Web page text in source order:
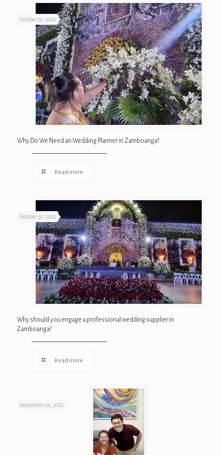
October 20, 2022
Why Do We Need an Wedding Planner in Zamboanga?
Read more
October 20, 2022
Why should you engage a professional wedding supplier in
Zamboanga?
Read more
September 24, 2022